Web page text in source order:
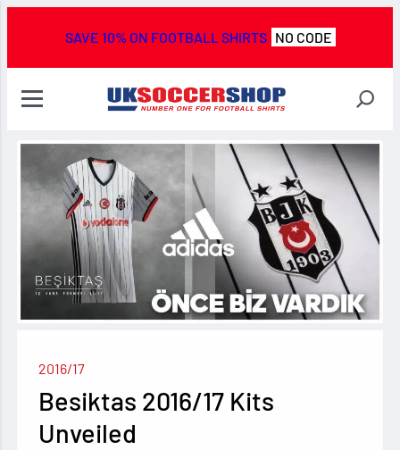
SAVE 10% ON FOOTBALL SHIRTS NO CODE
2016/17
Besiktas 2016/17 Kits
Unveiled